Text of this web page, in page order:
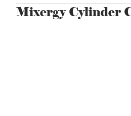
Mixergy Cylinder